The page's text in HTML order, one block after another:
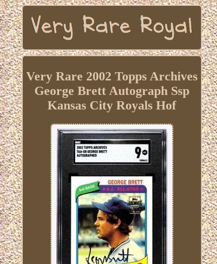
Very Rare 2002 Topps Archives
George Brett Autograph Ssp
Kansas City Royals Hof